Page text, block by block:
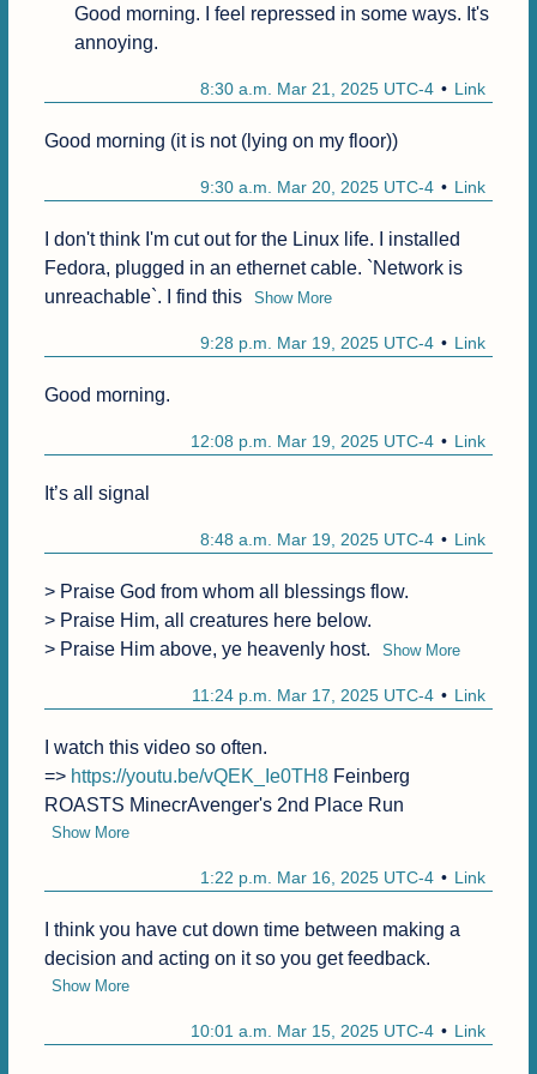
Good morning. I feel repressed in some ways. It's
annoying.
Link
8:30 a.m. Mar 21, 2025 UTC-4
Good morning (it is not (lying on my floor))
Link
9:30 a.m. Mar 20, 2025 UTC-4
I don't think I'm cut out for the Linux life. I installed
Fedora, plugged in an ethernet cable. `Network is
unreachable`. I find this
Show More
Link
9:28 p.m. Mar 19, 2025 UTC-4
Good morning.
Link
12:08 p.m. Mar 19, 2025 UTC-4
It’s all signal
Link
8:48 a.m. Mar 19, 2025 UTC-4
> Praise God from whom all blessings flow.
> Praise Him, all creatures here below.
> Praise Him above, ye heavenly host.
Show More
Link
11:24 p.m. Mar 17, 2025 UTC-4
I watch this video so often.
=> https://youtu.be/vQEK_Ie0TH8 Feinberg
ROASTS MinecrAvenger's 2nd Place Run
Show More
Link
1:22 p.m. Mar 16, 2025 UTC-4
I think you have cut down time between making a
decision and acting on it so you get feedback.
Show More
Link
10:01 a.m. Mar 15, 2025 UTC-4